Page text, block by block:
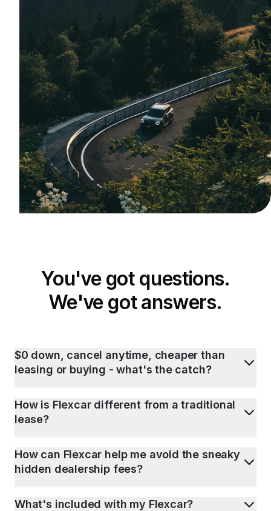
You've got questions.
We've got answers.
$0 down, cancel anytime, cheaper than
leasing or buying - what's the catch?
How is Flexcar different from a traditional
lease?
How can Flexcar help me avoid the sneaky
hidden dealership fees?
What's included with my Flexcar?